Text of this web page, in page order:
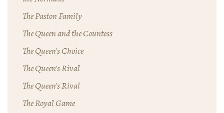
The Paston Family
The Queen and the Countess
The Queen's Choice
The Queen's Rival
The Queen's Rival
The Royal Game